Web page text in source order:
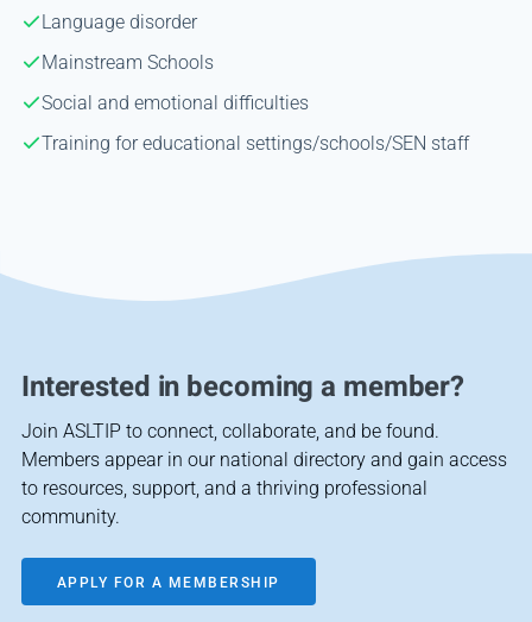
Language disorder
Mainstream Schools
Social and emotional difficulties
Training for educational settings/schools/SEN staff
Interested in becoming a member?
Join ASLTIP to connect, collaborate, and be found.
Members appear in our national directory and gain access
to resources, support, and a thriving professional
community.
APPLY FOR A MEMBERSHIP